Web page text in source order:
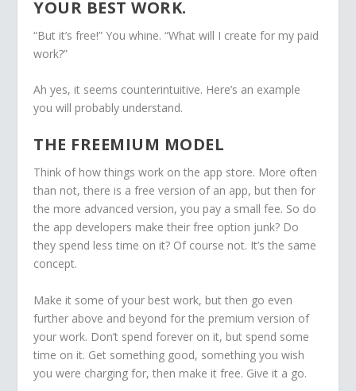
YOUR BEST WORK.
“But it’s free!” You whine. “What will I create for my paid
work?”
Ah yes, it seems counterintuitive. Here’s an example
you will probably understand.
THE FREEMIUM MODEL
Think of how things work on the app store. More often
than not, there is a free version of an app, but then for
the more advanced version, you pay a small fee. So do
the app developers make their free option junk? Do
they spend less time on it? Of course not. It’s the same
concept.
Make it some of your best work, but then go even
further above and beyond for the premium version of
your work. Don’t spend forever on it, but spend some
time on it. Get something good, something you wish
you were charging for, then make it free. Give it a go.